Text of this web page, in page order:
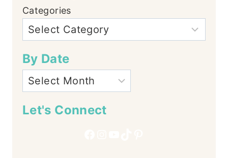
Categories
By Date
Let's Connect